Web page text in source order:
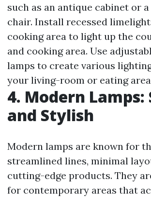
such as an antique cabinet or
chair. Install recessed
cooking area to light up the
and cooking area. Use
lamps to create various
your living-room or eating
4. Modern Lamps:
and Stylish
Modern lamps are known for
streamlined lines, minimal
cutting-edge products. They
for contemporary areas that